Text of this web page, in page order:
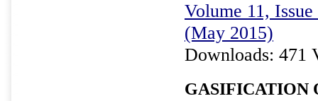
Volume 11,
(May 2015)
Downloads: 471
GASIFICATION